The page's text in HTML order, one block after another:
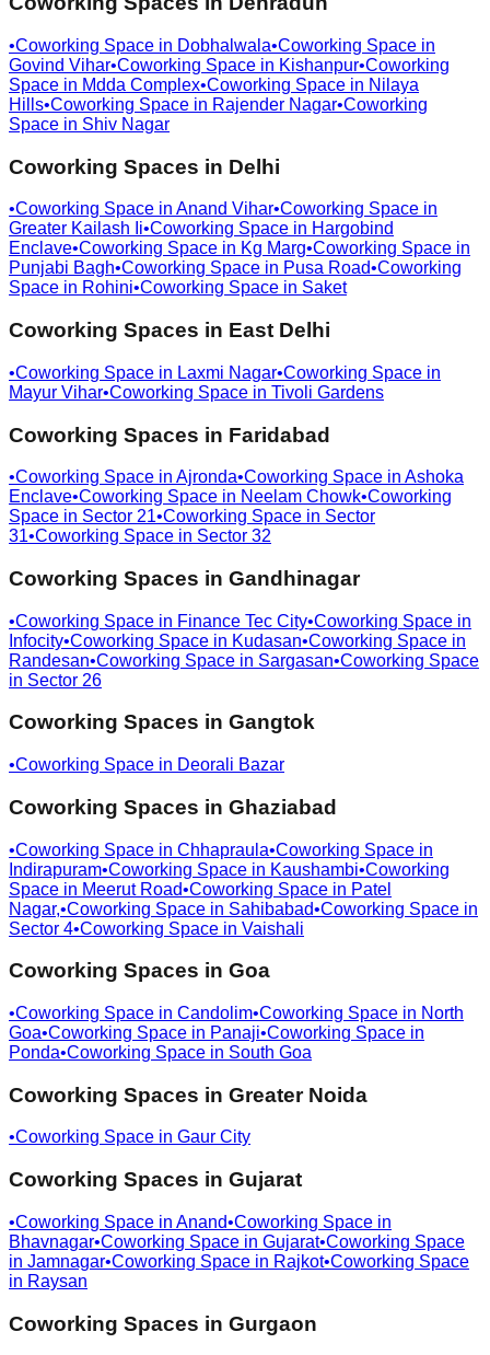
•Coworking Space in Dobhalwala•Coworking Space in
Govind Vihar•Coworking Space in Kishanpur•Coworking
Space in Mdda Complex•Coworking Space in Nilaya
Hills•Coworking Space in Rajender Nagar•Coworking
Space in Shiv Nagar
Coworking Spaces in Delhi
•Coworking Space in Anand Vihar•Coworking Space in
Greater Kailash Ii•Coworking Space in Hargobind
Enclave•Coworking Space in Kg Marg•Coworking Space in
Punjabi Bagh•Coworking Space in Pusa Road•Coworking
Space in Rohini•Coworking Space in Saket
Coworking Spaces in East Delhi
•Coworking Space in Laxmi Nagar•Coworking Space in
Mayur Vihar•Coworking Space in Tivoli Gardens
Coworking Spaces in Faridabad
•Coworking Space in Ajronda•Coworking Space in Ashoka
Enclave•Coworking Space in Neelam Chowk•Coworking
Space in Sector 21•Coworking Space in Sector
31•Coworking Space in Sector 32
Coworking Spaces in Gandhinagar
•Coworking Space in Finance Tec City•Coworking Space in
Infocity•Coworking Space in Kudasan•Coworking Space in
Randesan•Coworking Space in Sargasan•Coworking Space
in Sector 26
Coworking Spaces in Gangtok
•Coworking Space in Deorali Bazar
Coworking Spaces in Ghaziabad
•Coworking Space in Chhapraula•Coworking Space in
Indirapuram•Coworking Space in Kaushambi•Coworking
Space in Meerut Road•Coworking Space in Patel
Nagar,•Coworking Space in Sahibabad•Coworking Space in
Sector 4•Coworking Space in Vaishali
Coworking Spaces in Goa
•Coworking Space in Candolim•Coworking Space in North
Goa•Coworking Space in Panaji•Coworking Space in
Ponda•Coworking Space in South Goa
Coworking Spaces in Greater Noida
•Coworking Space in Gaur City
Coworking Spaces in Gujarat
•Coworking Space in Anand•Coworking Space in
Bhavnagar•Coworking Space in Gujarat•Coworking Space
in Jamnagar•Coworking Space in Rajkot•Coworking Space
in Raysan
Coworking Spaces in Gurgaon